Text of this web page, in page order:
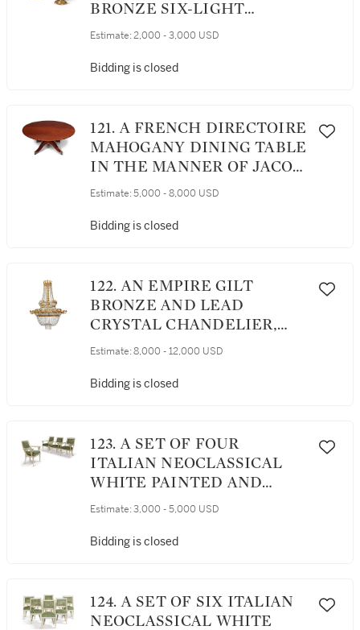
BRONZE SIX-LIGHT
CANDELABRA
Estimate: 2,000 - 3,000 USD
Bidding is closed
121. A FRENCH DIRECTOIRE
MAHOGANY DINING TABLE
IN THE MANNER OF JACOB,
LATE 18TH CENTURY
Estimate: 5,000 - 8,000 USD
Bidding is closed
122. AN EMPIRE GILT
BRONZE AND LEAD
CRYSTAL CHANDELIER,
EARLY 19TH CENTURY
Estimate: 8,000 - 12,000 USD
Bidding is closed
123. A SET OF FOUR
ITALIAN NEOCLASSICAL
WHITE PAINTED AND
PARCEL-GILT ARMCHAIRS,
Estimate: 3,000 - 5,000 USD
Bidding is closed
124. A SET OF SIX ITALIAN
NEOCLASSICAL WHITE